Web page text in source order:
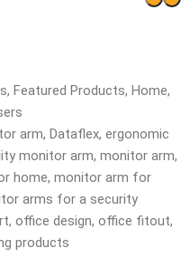
, Featured Products, Home,
arm, Dataflex, ergonomic
monitor arm, monitor arm,
home, monitor arm for
arms for a security
, office design, office fitout,
products